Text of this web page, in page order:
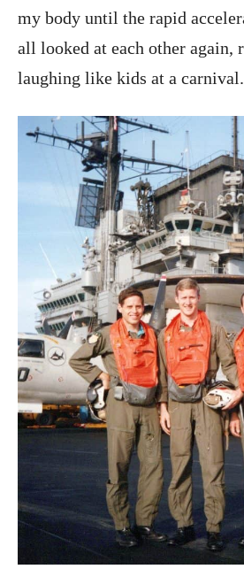
my body until the rapid
all looked at each other again,
laughing like kids at a carnival.